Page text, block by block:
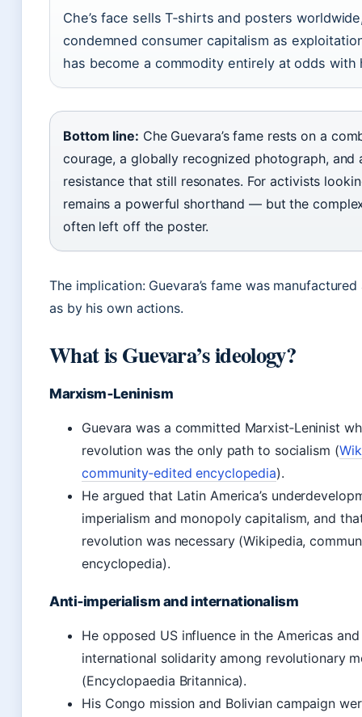
Che’s face sells T‑shirts and posters
condemned consumer capitalism as
has become a commodity entirely at odds with
Bottom line: Che Guevara’s fame rests on a
courage, a globally recognized photograph, and
resistance that still resonates. For activists
remains a powerful shorthand — but the
often left off the poster.
The implication: Guevara’s fame was
as by his own actions.
What is Guevara’s ideology?
Marxism‑Leninism
Guevara was a committed Marxist‑Leninist
revolution was the only path to socialism (
community‑edited encyclopedia).
He argued that Latin America’s
imperialism and monopoly capitalism, and
revolution was necessary (Wikipedia,
encyclopedia).
Anti‑imperialism and internationalism
He opposed US influence in the Americas
international solidarity among revolutionary
(Encyclopaedia Britannica).
His Congo mission and Bolivian campaign